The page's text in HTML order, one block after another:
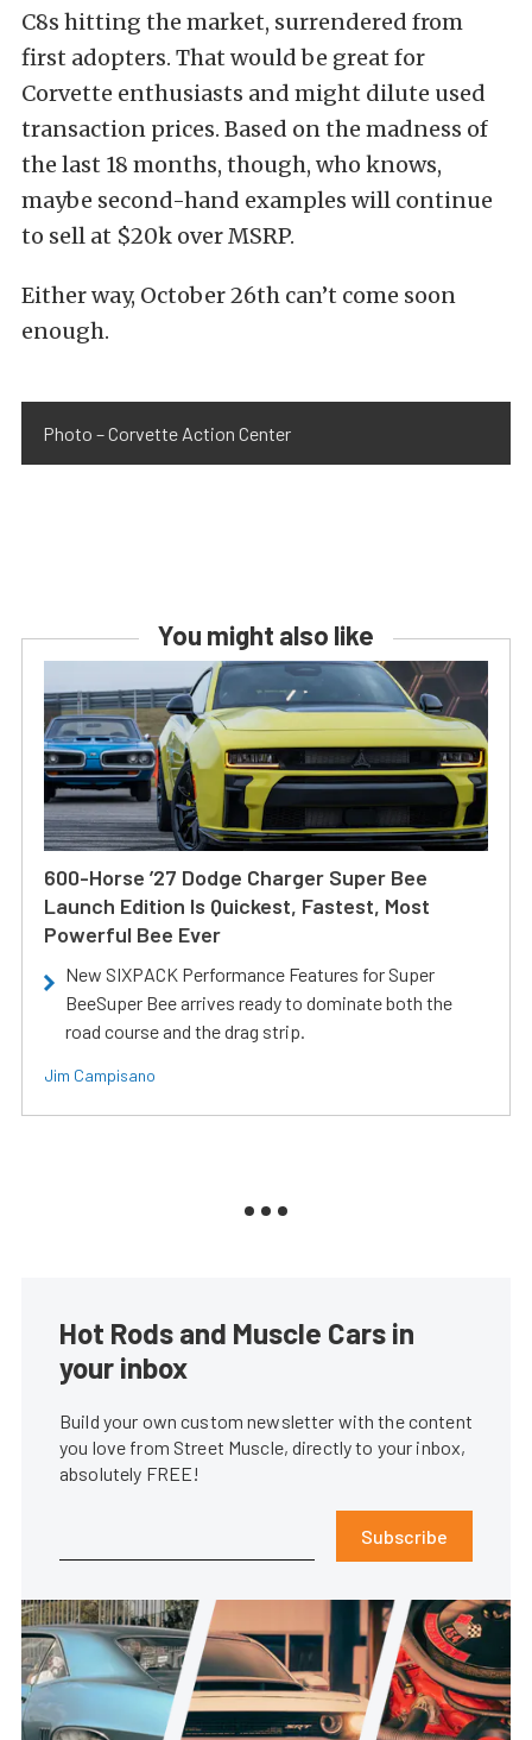
C8s hitting the market, surrendered from
first adopters. That would be great for
Corvette enthusiasts and might dilute used
transaction prices. Based on the madness of
the last 18 months, though, who knows,
maybe second-hand examples will continue
to sell at $20k over MSRP.
Either way, October 26th can’t come soon
enough.
Photo – Corvette Action Center
You might also like
600-Horse ’27 Dodge Charger Super Bee
Launch Edition Is Quickest, Fastest, Most
Powerful Bee Ever
New SIXPACK Performance Features for Super
BeeSuper Bee arrives ready to dominate both the
road course and the drag strip.
Jim Campisano
Hot Rods and Muscle Cars in
your inbox
Build your own custom newsletter with the content
you love from Street Muscle, directly to your inbox,
absolutely FREE!
Subscribe